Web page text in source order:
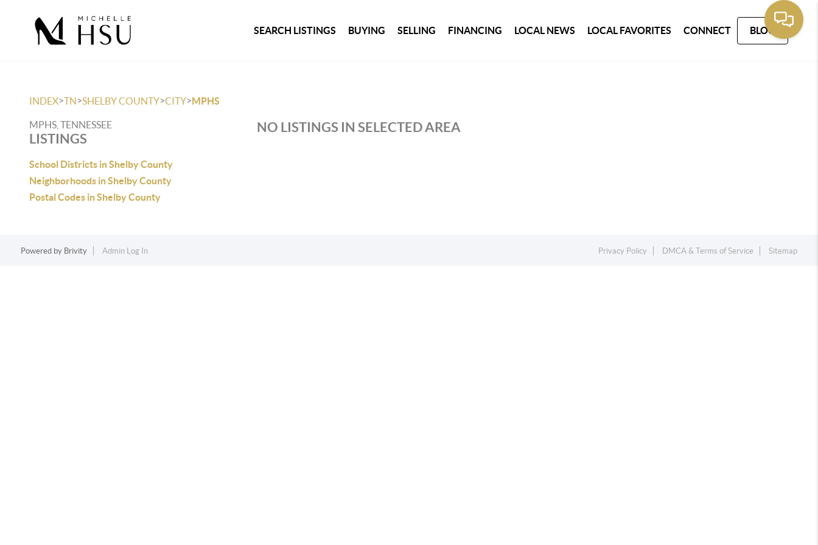
SEARCH LISTINGS BUYING SELLING FINANCING LOCAL NEWS LOCAL FAVORITES CONNECT BLOG
INDEX>TN>SHELBY COUNTY>CITY>MPHS
MPHS, TENNESSEE
LISTINGS
School Districts in Shelby County
Neighborhoods in Shelby County
Postal Codes in Shelby County
NO LISTINGS IN SELECTED AREA
Powered by Brivity Admin Log In Privacy Policy DMCA & Terms of Service Sitemap